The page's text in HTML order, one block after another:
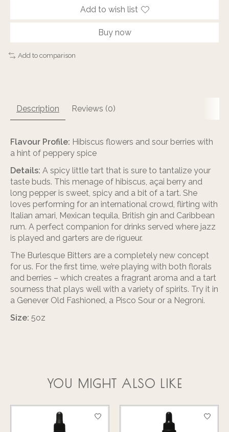
Add to wish list
Buy now
Add to comparison
Description Reviews (0)
Flavour Profile: Hibiscus flowers and sour berries with
a hint of peppery spice
Details: A spicy little tart that is sure to tantalize your
taste buds. This menage of hibiscus, açai berry and
long pepper is sweet, spicy and a bit of a tart. She
loves performing for an international crowd, flirting with
Italian amari, Mexican tequila, British gin and Caribbean
rum. A perfect companion for drinks served where jazz
is played and garters are de rigueur.
The Burlesque Bitters are a completely new concept
for us. For the first time, we’re playing with both florals
and berries – which creates a fragrant aroma and a tart
sourness that plays well with a variety of spirits. Try it in
a Genever Old Fashioned, a Pisco Sour or a Negroni.
Size: 5oz
YOU MIGHT ALSO LIKE
Product carousel items